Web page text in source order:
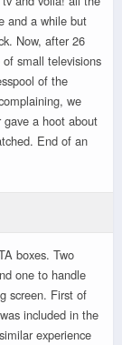
and a while but
Now, after 26
of small televisions
of the
we
gave a hoot about
End of an
boxes. Two
one to handle
screen. First of
included in the
experience